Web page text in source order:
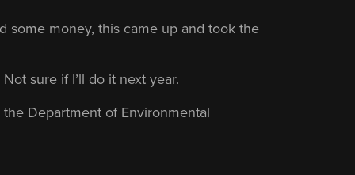
some money, this came up and took the
sure if I’ll do it next year.
Department of Environmental